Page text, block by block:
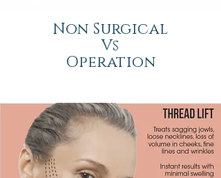
Non Surgical
Vs
Operation